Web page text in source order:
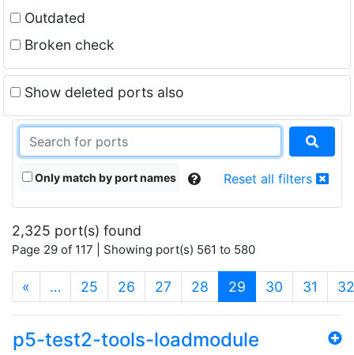
Outdated
Broken check
Show deleted ports also
Only match by port names Reset all filters
2,325 port(s) found
Page 29 of 117 | Showing port(s) 561 to 580
« … 25 26 27 28 29 (current)
30 31 32
p5-test2-tools-loadmodule